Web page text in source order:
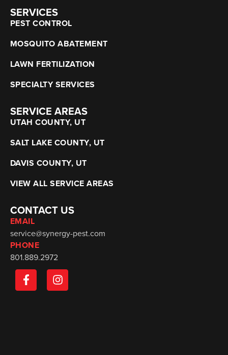
SERVICES
PEST CONTROL
MOSQUITO ABATEMENT
LAWN FERTILIZATION
SPECIALTY SERVICES
SERVICE AREAS
UTAH COUNTY, UT
SALT LAKE COUNTY, UT
DAVIS COUNTY, UT
VIEW ALL SERVICE AREAS
CONTACT US
EMAIL
service@synergy-pest.com
PHONE
801.889.2972